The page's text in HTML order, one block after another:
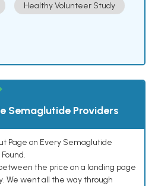
Healthy Volunteer Study
Semaglutide Providers
Page on Every Semaglutide
the price on a landing page
We went all the way through